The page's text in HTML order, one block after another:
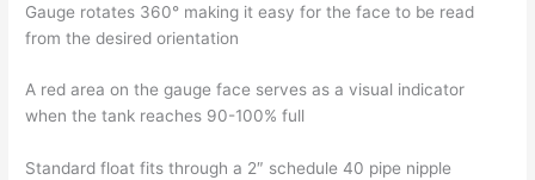
Gauge rotates 360° making it easy for the face to be read
from the desired orientation
A red area on the gauge face serves as a visual indicator
when the tank reaches 90-100% full
Standard float fits through a 2″ schedule 40 pipe nipple